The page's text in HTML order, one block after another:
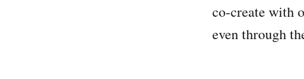
co-create with
even through